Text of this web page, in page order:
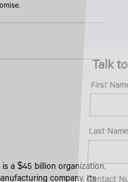
a $45 billion organization.
company. Its